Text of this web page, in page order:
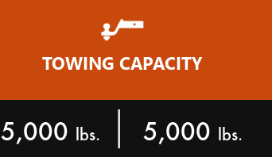
TOWING CAPACITY
5,000 lbs. |5,000 lbs.